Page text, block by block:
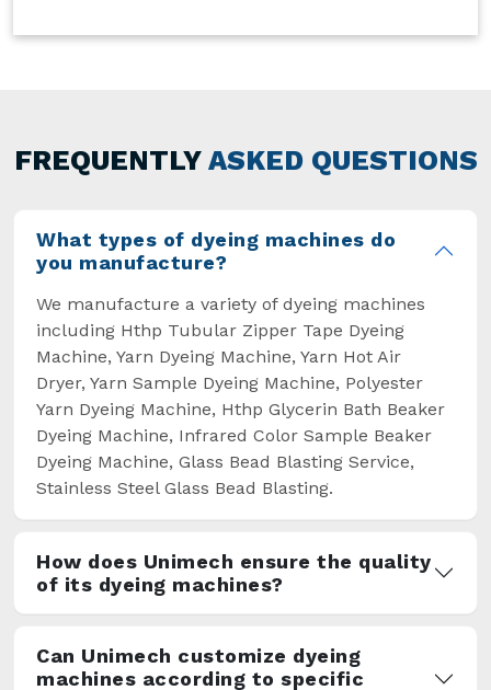
particularly useful for textile manufacturers
general but has also helped the segment
overcome some major setbacks brought about
FREQUENTLY ASKED QUESTIONS
What types of dyeing machines do
you manufacture?
We manufacture a variety of dyeing machines
including Hthp Tubular Zipper Tape Dyeing
Machine, Yarn Dyeing Machine, Yarn Hot Air
Dryer, Yarn Sample Dyeing Machine, Polyester
Yarn Dyeing Machine, Hthp Glycerin Bath Beaker
Dyeing Machine, Infrared Color Sample Beaker
Dyeing Machine, Glass Bead Blasting Service,
Stainless Steel Glass Bead Blasting.
How does Unimech ensure the quality
of its dyeing machines?
Can Unimech customize dyeing
machines according to specific